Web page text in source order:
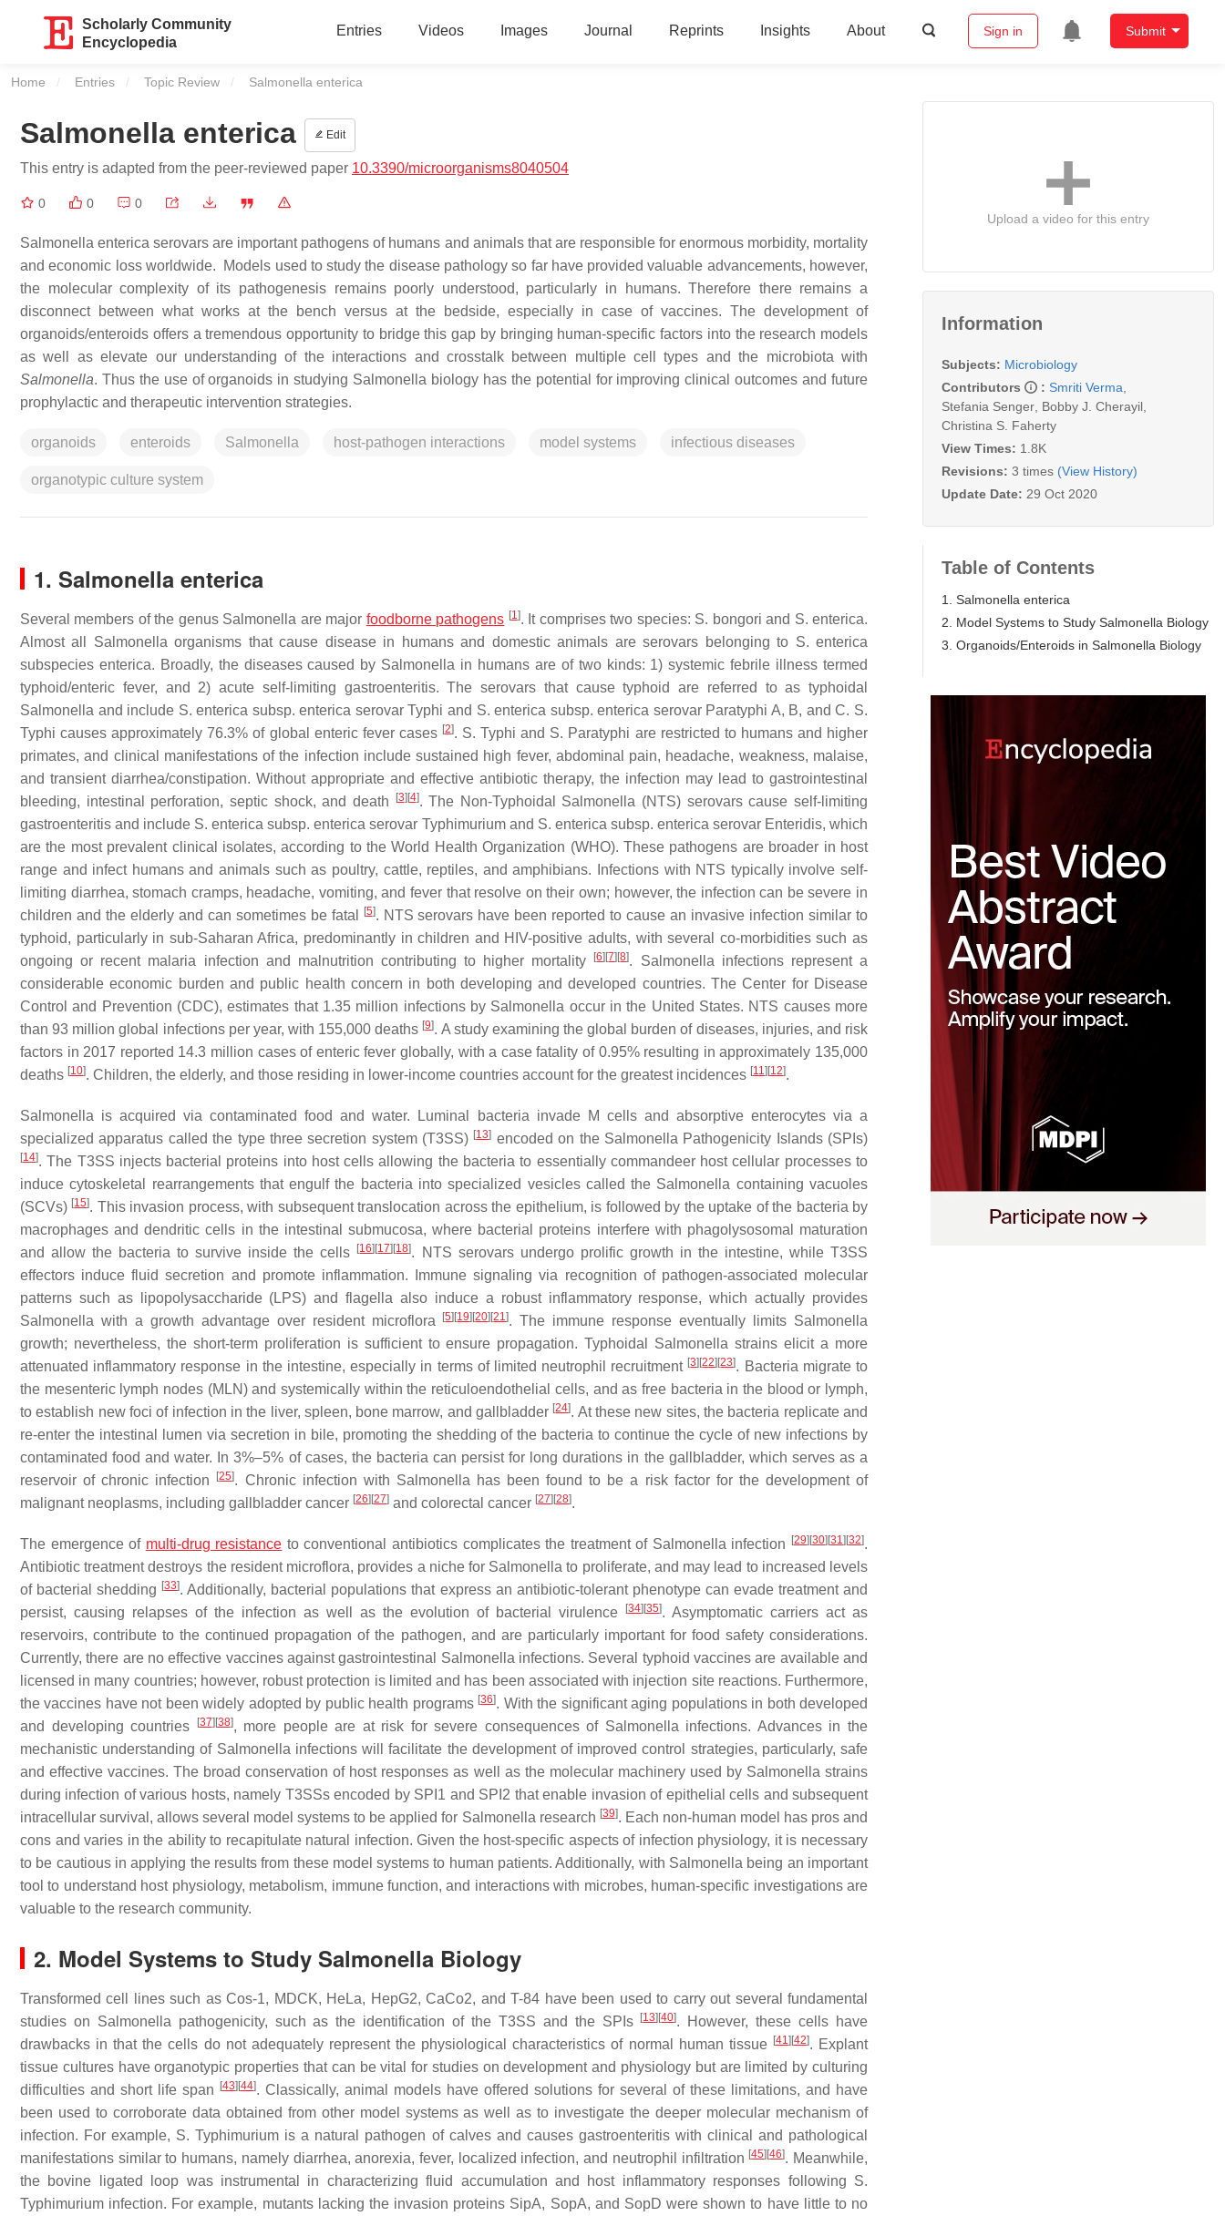
Scholarly Community
Encyclopedia
Entries Videos Images Journal Reprints Insights About Sign in Submit
Home Entries Topic Review Current:
Salmonella enterica
Salmonella enterica Edit
This entry is adapted from the peer-reviewed paper 10.3390/microorganisms8040504
0 0 0
Salmonella enterica serovars are important pathogens of humans and animals that are responsible for enormous morbidity, mortality
and economic loss worldwide. Models used to study the disease pathology so far have provided valuable advancements, however,
the molecular complexity of its pathogenesis remains poorly understood, particularly in humans. Therefore there remains a
disconnect between what works at the bench versus at the bedside, especially in case of vaccines. The development of
organoids/enteroids offers a tremendous opportunity to bridge this gap by bringing human-specific factors into the research models
as well as elevate our understanding of the interactions and crosstalk between multiple cell types and the microbiota with
Salmonella. Thus the use of organoids in studying Salmonella biology has the potential for improving clinical outcomes and future
prophylactic and therapeutic intervention strategies.
organoids enteroids Salmonella host-pathogen interactions model systems infectious diseases
organotypic culture system
1. Salmonella enterica
Several members of the genus Salmonella are major foodborne pathogens [1]. It comprises two species: S. bongori and S. enterica.
Almost all Salmonella organisms that cause disease in humans and domestic animals are serovars belonging to S. enterica
subspecies enterica. Broadly, the diseases caused by Salmonella in humans are of two kinds: 1) systemic febrile illness termed
typhoid/enteric fever, and 2) acute self-limiting gastroenteritis. The serovars that cause typhoid are referred to as typhoidal
Salmonella and include S. enterica subsp. enterica serovar Typhi and S. enterica subsp. enterica serovar Paratyphi A, B, and C. S.
Typhi causes approximately 76.3% of global enteric fever cases [2]. S. Typhi and S. Paratyphi are restricted to humans and higher
primates, and clinical manifestations of the infection include sustained high fever, abdominal pain, headache, weakness, malaise,
and transient diarrhea/constipation. Without appropriate and effective antibiotic therapy, the infection may lead to gastrointestinal
bleeding, intestinal perforation, septic shock, and death
[3] [4]. The Non-Typhoidal Salmonella (NTS) serovars cause self-limiting
gastroenteritis and include S. enterica subsp. enterica serovar Typhimurium and S. enterica subsp. enterica serovar Enteridis, which
are the most prevalent clinical isolates, according to the World Health Organization (WHO). These pathogens are broader in host
range and infect humans and animals such as poultry, cattle, reptiles, and amphibians. Infections with NTS typically involve self-
limiting diarrhea, stomach cramps, headache, vomiting, and fever that resolve on their own; however, the infection can be severe in
children and the elderly and can sometimes be fatal
[5]. NTS serovars have been reported to cause an invasive infection similar to
typhoid, particularly in sub-Saharan Africa, predominantly in children and HIV-positive adults, with several co-morbidities such as
ongoing or recent malaria infection and malnutrition contributing to higher mortality
[6] [7] [8]. Salmonella infections represent a
considerable economic burden and public health concern in both developing and developed countries. The Center for Disease
Control and Prevention (CDC), estimates that 1.35 million infections by Salmonella occur in the United States. NTS causes more
than 93 million global infections per year, with 155,000 deaths [9]. A study examining the global burden of diseases, injuries, and risk
factors in 2017 reported 14.3 million cases of enteric fever globally, with a case fatality of 0.95% resulting in approximately 135,000
deaths [10]. Children, the elderly, and those residing in lower-income countries account for the greatest incidences [11] [12].
Salmonella is acquired via contaminated food and water. Luminal bacteria invade M cells and absorptive enterocytes via a
specialized apparatus called the type three secretion system (T3SS) [13] encoded on the Salmonella Pathogenicity Islands (SPIs)
[14]. The T3SS injects bacterial proteins into host cells allowing the bacteria to essentially commandeer host cellular processes to
induce cytoskeletal rearrangements that engulf the bacteria into specialized vesicles called the Salmonella containing vacuoles
(SCVs) [15]. This invasion process, with subsequent translocation across the epithelium, is followed by the uptake of the bacteria by
macrophages and dendritic cells in the intestinal submucosa, where bacterial proteins interfere with phagolysosomal maturation
and allow the bacteria to survive inside the cells
[16] [17] [18]. NTS serovars undergo prolific growth in the intestine, while T3SS
effectors induce fluid secretion and promote inflammation. Immune signaling via recognition of pathogen-associated molecular
patterns such as lipopolysaccharide (LPS) and flagella also induce a robust inflammatory response, which actually provides
Salmonella with a growth advantage over resident microflora [5] [19] [20] [21]. The immune response eventually limits Salmonella
growth; nevertheless, the short-term proliferation is sufficient to ensure propagation. Typhoidal Salmonella strains elicit a more
attenuated inflammatory response in the intestine, especially in terms of limited neutrophil recruitment [3] [22] [23]. Bacteria migrate to
the mesenteric lymph nodes (MLN) and systemically within the reticuloendothelial cells, and as free bacteria in the blood or lymph,
to establish new foci of infection in the liver, spleen, bone marrow, and gallbladder [24]. At these new sites, the bacteria replicate and
re-enter the intestinal lumen via secretion in bile, promoting the shedding of the bacteria to continue the cycle of new infections by
contaminated food and water. In 3%–5% of cases, the bacteria can persist for long durations in the gallbladder, which serves as a
reservoir of chronic infection
[25]. Chronic infection with Salmonella has been found to be a risk factor for the development of
malignant neoplasms, including gallbladder cancer [26] [27] and colorectal cancer [27] [28].
The emergence of multi-drug resistance to conventional antibiotics complicates the treatment of Salmonella infection [29] [30] [31] [32].
Antibiotic treatment destroys the resident microflora, provides a niche for Salmonella to proliferate, and may lead to increased levels
of bacterial shedding [33]. Additionally, bacterial populations that express an antibiotic-tolerant phenotype can evade treatment and
persist, causing relapses of the infection as well as the evolution of bacterial virulence
[34] [35]. Asymptomatic carriers act as
reservoirs, contribute to the continued propagation of the pathogen, and are particularly important for food safety considerations.
Currently, there are no effective vaccines against gastrointestinal Salmonella infections. Several typhoid vaccines are available and
licensed in many countries; however, robust protection is limited and has been associated with injection site reactions. Furthermore,
the vaccines have not been widely adopted by public health programs [36]. With the significant aging populations in both developed
and developing countries
[37] [38], more people are at risk for severe consequences of Salmonella infections. Advances in the
mechanistic understanding of Salmonella infections will facilitate the development of improved control strategies, particularly, safe
and effective vaccines. The broad conservation of host responses as well as the molecular machinery used by Salmonella strains
during infection of various hosts, namely T3SSs encoded by SPI1 and SPI2 that enable invasion of epithelial cells and subsequent
intracellular survival, allows several model systems to be applied for Salmonella research [39]. Each non-human model has pros and
cons and varies in the ability to recapitulate natural infection. Given the host-specific aspects of infection physiology, it is necessary
to be cautious in applying the results from these model systems to human patients. Additionally, with Salmonella being an important
tool to understand host physiology, metabolism, immune function, and interactions with microbes, human-specific investigations are
valuable to the research community.
2. Model Systems to Study Salmonella Biology
Transformed cell lines such as Cos-1, MDCK, HeLa, HepG2, CaCo2, and T-84 have been used to carry out several fundamental
studies on Salmonella pathogenicity, such as the identification of the T3SS and the SPIs [13] [40]. However, these cells have
drawbacks in that the cells do not adequately represent the physiological characteristics of normal human tissue [41] [42]. Explant
tissue cultures have organotypic properties that can be vital for studies on development and physiology but are limited by culturing
difficulties and short life span
[43] [44]. Classically, animal models have offered solutions for several of these limitations, and have
been used to corroborate data obtained from other model systems as well as to investigate the deeper molecular mechanism of
infection. For example, S. Typhimurium is a natural pathogen of calves and causes gastroenteritis with clinical and pathological
manifestations similar to humans, namely diarrhea, anorexia, fever, localized infection, and neutrophil infiltration [45] [46]. Meanwhile,
the bovine ligated loop was instrumental in characterizing fluid accumulation and host inflammatory responses following S.
Typhimurium infection. For example, mutants lacking the invasion proteins SipA, SopA, and SopD were shown to have little to no
Upload a video for this entry
Information
Subjects: Microbiology
Contributors
: Smriti Verma
Stefania Senger Bobby J. Cherayil
Christina S. Faherty
View Times: 1.8K
Revisions: 3 times (View History)
Update Date: 29 Oct 2020
Table of Contents
1. Salmonella enterica
2. Model Systems to Study Salmonella Biology
3. Organoids/Enteroids in Salmonella Biology